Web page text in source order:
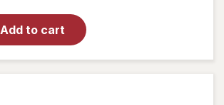
Add to cart
For You
NICE!
UNSLTED
DELX
MXD